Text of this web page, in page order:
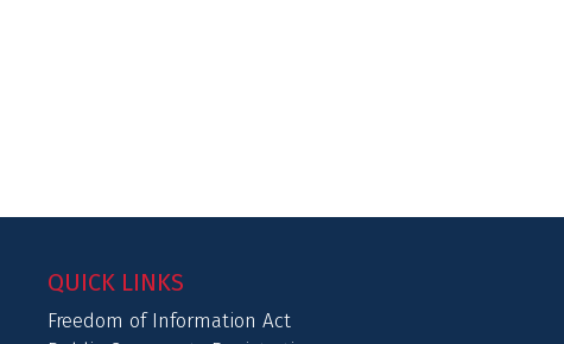
QUICK LINKS
Freedom of Information Act